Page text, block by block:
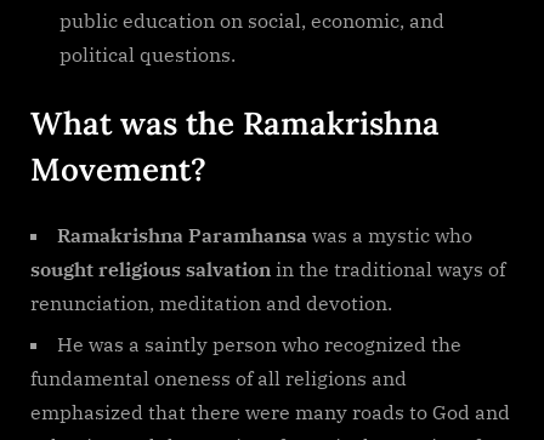
public education on social, economic, and
political questions.
What was the Ramakrishna
Movement?
Ramakrishna Paramhansa was a mystic who
sought religious salvation in the traditional ways of
renunciation, meditation and devotion.
He was a saintly person who recognized the
fundamental oneness of all religions and
emphasized that there were many roads to God and